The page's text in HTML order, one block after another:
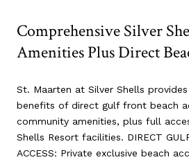
Comprehensive Silver
Amenities Plus Direct
St. Maarten at Silver Shells
benefits of direct gulf front beach
community amenities, plus full
Shells Resort facilities. DIRECT
ACCESS: Private exclusive beach